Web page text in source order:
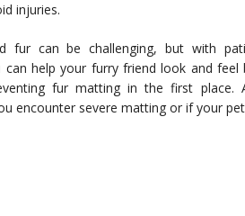
injuries.
fur can be challenging, but with
can help your furry friend look and
fur matting in the first place.
encounter severe matting or if your